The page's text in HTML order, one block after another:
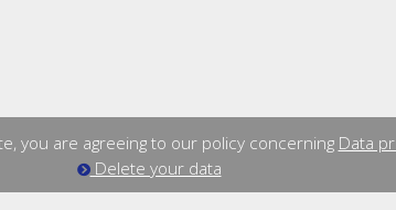
you are agreeing to our policy concerning Data
Delete your data